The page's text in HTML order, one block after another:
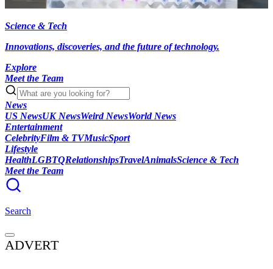
Science & Tech
Innovations, discoveries, and the future of technology.
Explore
Meet the Team
News
US NewsUK NewsWeird NewsWorld News
Entertainment
CelebrityFilm & TVMusicSport
Lifestyle
HealthLGBTQRelationshipsTravelAnimalsScience & Tech
Meet the Team
Search
ADVERT